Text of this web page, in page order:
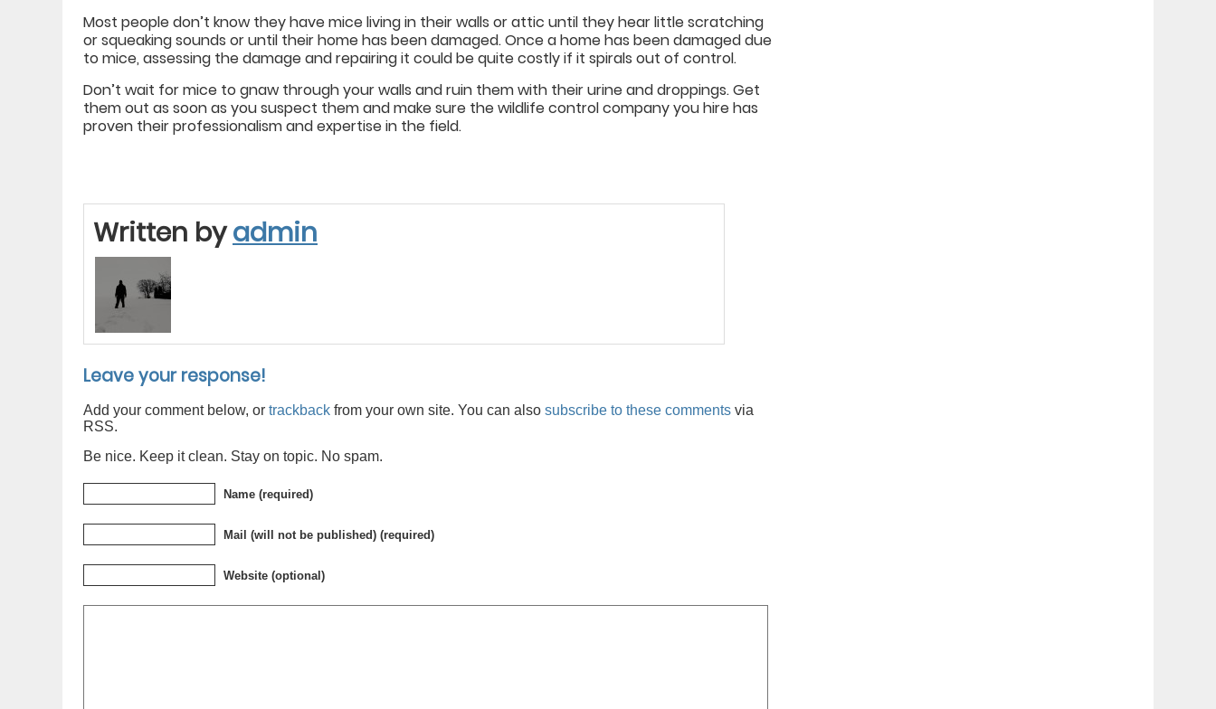
Most people don’t know they have mice living in their walls or attic until they hear little scratching
or squeaking sounds or until their home has been damaged. Once a home has been damaged due
to mice, assessing the damage and repairing it could be quite costly if it spirals out of control.
Don’t wait for mice to gnaw through your walls and ruin them with their urine and droppings. Get
them out as soon as you suspect them and make sure the wildlife control company you hire has
proven their professionalism and expertise in the field.
Written byadmin
Leave your response!
Add your comment below, or trackback from your own site. You can also subscribe to these comments via
RSS.
Be nice. Keep it clean. Stay on topic. No spam.
Name (required)
Mail (will not be published) (required)
Website (optional)